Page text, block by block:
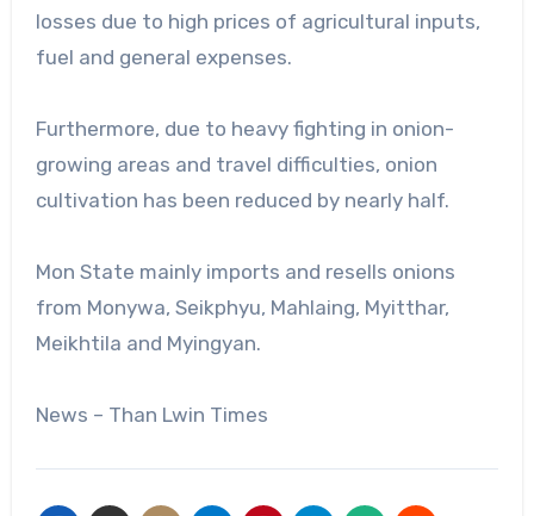
losses due to high prices of agricultural inputs,
fuel and general expenses.
Furthermore, due to heavy fighting in onion-
growing areas and travel difficulties, onion
cultivation has been reduced by nearly half.
Mon State mainly imports and resells onions
from Monywa, Seikphyu, Mahlaing, Myitthar,
Meikhtila and Myingyan.
News – Than Lwin Times